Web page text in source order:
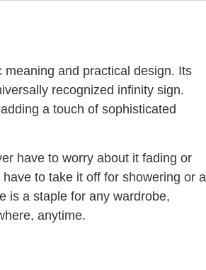
and practical design. Its
recognized infinity sign.
a touch of sophisticated
have to worry about it fading or
to take it off for showering or a
is a staple for any wardrobe,
anytime.